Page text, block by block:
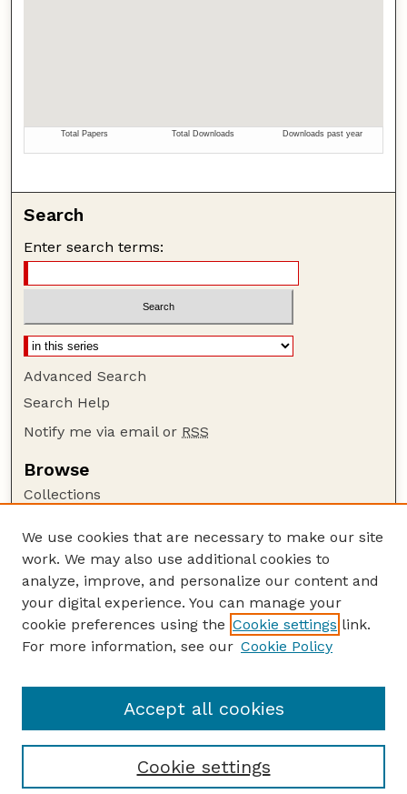
Search
Enter search terms:
Advanced Search
Search Help
Notify me via email or RSS
Browse
Collections
Authors
Author Corner
Author FAQ
Guide to Submitting
Manure Matters online archive
We use cookies that are necessary to make our site
work. We may also use additional cookies to
analyze, improve, and personalize our content and
your digital experience. You can manage your
cookie preferences using the Cookie settings link.
For more information, see our Cookie Policy
Cookie settings
Accept all cookies